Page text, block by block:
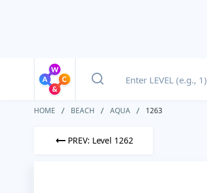
HOME BEACH AQUA 1263
PREV: Level 1262